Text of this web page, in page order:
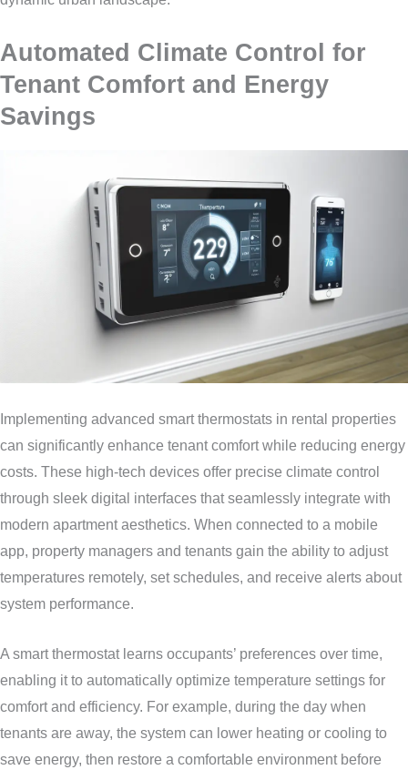
Automated Climate Control for
Tenant Comfort and Energy
Savings
Implementing advanced smart thermostats in rental properties
can significantly enhance tenant comfort while reducing energy
costs. These high-tech devices offer precise climate control
through sleek digital interfaces that seamlessly integrate with
modern apartment aesthetics. When connected to a mobile
app, property managers and tenants gain the ability to adjust
temperatures remotely, set schedules, and receive alerts about
system performance.
A smart thermostat learns occupants’ preferences over time,
enabling it to automatically optimize temperature settings for
comfort and efficiency. For example, during the day when
tenants are away, the system can lower heating or cooling to
save energy, then restore a comfortable environment before